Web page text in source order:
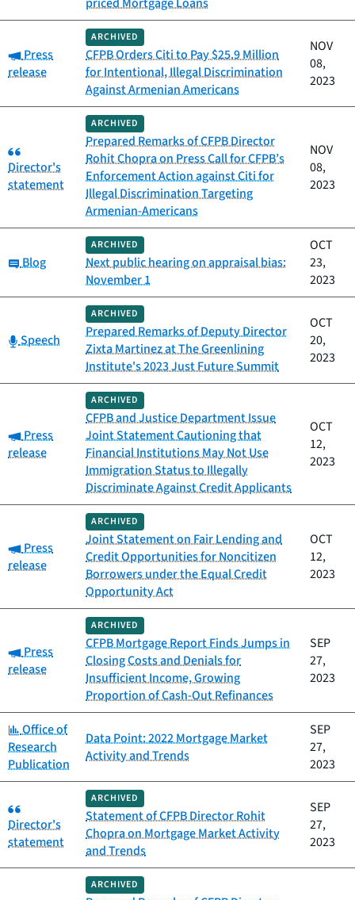
Category:
Press
release
ARCHIVED
CFPB Orders Citi to Pay $25.9 Million
for Intentional, Illegal Discrimination
Against Armenian Americans
NOV
08,
2023
Category:
Director's
statement
ARCHIVED
Prepared Remarks of CFPB Director
Rohit Chopra on Press Call for CFPB’s
Enforcement Action against Citi for
Illegal Discrimination Targeting
Armenian-Americans
NOV
08,
2023
Category:
Blog
ARCHIVED
Next public hearing on appraisal bias:
November 1
OCT
23,
2023
Category:
Speech
ARCHIVED
Prepared Remarks of Deputy Director
Zixta Martinez at The Greenlining
Institute's 2023 Just Future Summit
OCT
20,
2023
Category:
Press
release
ARCHIVED
CFPB and Justice Department Issue
Joint Statement Cautioning that
Financial Institutions May Not Use
Immigration Status to Illegally
Discriminate Against Credit Applicants
OCT
12,
2023
Category:
Press
release
ARCHIVED
Joint Statement on Fair Lending and
Credit Opportunities for Noncitizen
Borrowers under the Equal Credit
Opportunity Act
OCT
12,
2023
Category:
Press
release
ARCHIVED
CFPB Mortgage Report Finds Jumps in
Closing Costs and Denials for
Insufficient Income, Growing
Proportion of Cash-Out Refinances
SEP
27,
2023
Category:
Office of
Research
Publication
Data Point: 2022 Mortgage Market
Activity and Trends
SEP
27,
2023
Category:
Director's
statement
ARCHIVED
Statement of CFPB Director Rohit
Chopra on Mortgage Market Activity
and Trends
SEP
27,
2023
ARCHIVED